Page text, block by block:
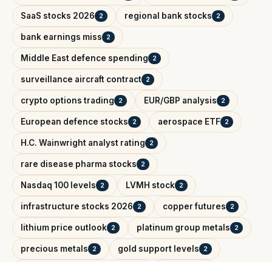
SaaS stocks 2026 2 regional bank stocks 2
bank earnings miss 2
Middle East defence spending 2
surveillance aircraft contract 2
crypto options trading 2 EUR/GBP analysis 2
European defence stocks 2 aerospace ETF 2
H.C. Wainwright analyst rating 2
rare disease pharma stocks 2
Nasdaq 100 levels 2 LVMH stock 2
infrastructure stocks 2026 2 copper futures 2
lithium price outlook 2 platinum group metals 2
precious metals 2 gold support levels 2